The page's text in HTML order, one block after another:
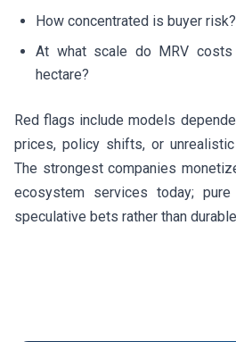
How concentrated is buyer risk?
At what scale do MRV
hectare?
Red flags include models
prices, policy shifts, or
The strongest companies
ecosystem services today;
speculative bets rather than